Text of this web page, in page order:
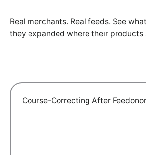
Real merchants. Real feeds. See
they expanded where their products
Course-Correcting After